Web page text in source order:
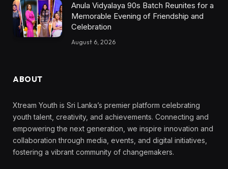
Anula Vidyalaya 90s Batch Reunites for a
Memorable Evening of Friendship and
Celebration
August 6, 2026
ABOUT
Xtream Youth is Sri Lanka’s premier platform celebrating
youth talent, creativity, and achievements. Connecting and
empowering the next generation, we inspire innovation and
collaboration through media, events, and digital initiatives,
fostering a vibrant community of changemakers.